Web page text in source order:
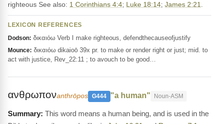
righteous See also: 1 Corinthians 4:4; Luke 18:14; James 2:21
LEXICON REFERENCES
Dodson: δικαιόω Verb I make righteous, defendthecauseofjustify
Mounce: δικαιόω dikaioō 39x pr. to make or render right or just; mid. to
act with justice, Rev_22:11 ; to avouch to be good…
ανθρωπονanthrōpos G444 "a human" Noun-ASM
This word means a human being, and is used in the